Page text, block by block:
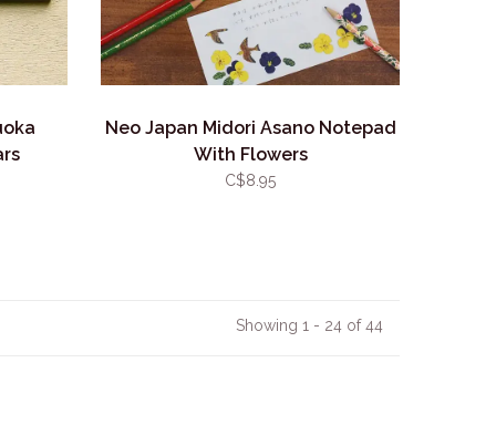
Neo Japan Midori Asano Notepad
With Flowers
C$8.95
Showing 1 - 24 of 44